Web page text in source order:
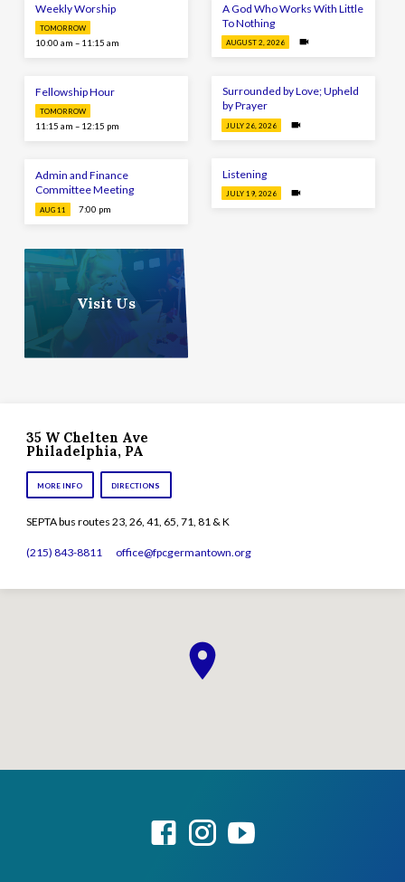
Weekly Worship
TOMORROW
10:00 am – 11:15 am
Fellowship Hour
TOMORROW
11:15 am – 12:15 pm
Admin and Finance
Committee Meeting
AUG 11 7:00 pm
A God Who Works With Little
To Nothing
AUGUST 2, 2026
Surrounded by Love; Upheld
by Prayer
JULY 26, 2026
Listening
JULY 19, 2026
Visit Us
35 W Chelten Ave
Philadelphia, PA
MORE INFO DIRECTIONS
SEPTA bus routes 23, 26, 41, 65, 71, 81 & K
(215) 843-8811 office​@fpcgermantown.org